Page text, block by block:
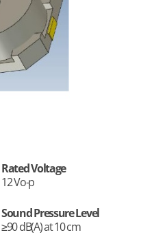
Rated Voltage
12 Vo-p
Sound Pressure Level
≥90 dB(A) at 10 cm